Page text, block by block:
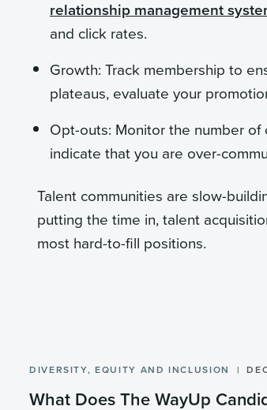
relationship management
and click rates.
Growth: Track membership to
plateaus, evaluate your
Opt-outs: Monitor the number
indicate that you are over-
Talent communities are slow-
putting the time in, talent
most hard-to-fill positions.
DIVERSITY, EQUITY AND INCLUSION
What Does The WayUp